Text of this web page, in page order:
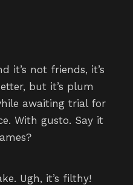
it’s not friends, it’s
but it’s plum
awaiting trial for
With gusto. Say it
Ugh, it’s filthy!